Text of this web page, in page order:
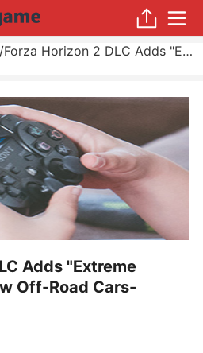
Forza Horizon 2 DLC Adds "Extreme Weather," Five New Off-Road Cars
Adds "Extreme
Off-Road Cars-